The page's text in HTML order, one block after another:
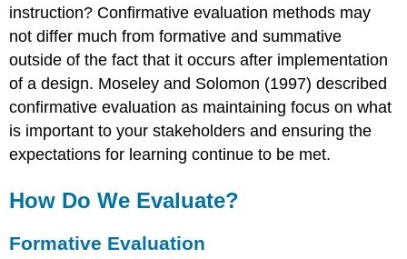
instruction? Confirmative evaluation methods may
not differ much from formative and summative
outside of the fact that it occurs after implementation
of a design. Moseley and Solomon (1997) described
confirmative evaluation as maintaining focus on what
is important to your stakeholders and ensuring the
expectations for learning continue to be met.
How Do We Evaluate?
Formative Evaluation